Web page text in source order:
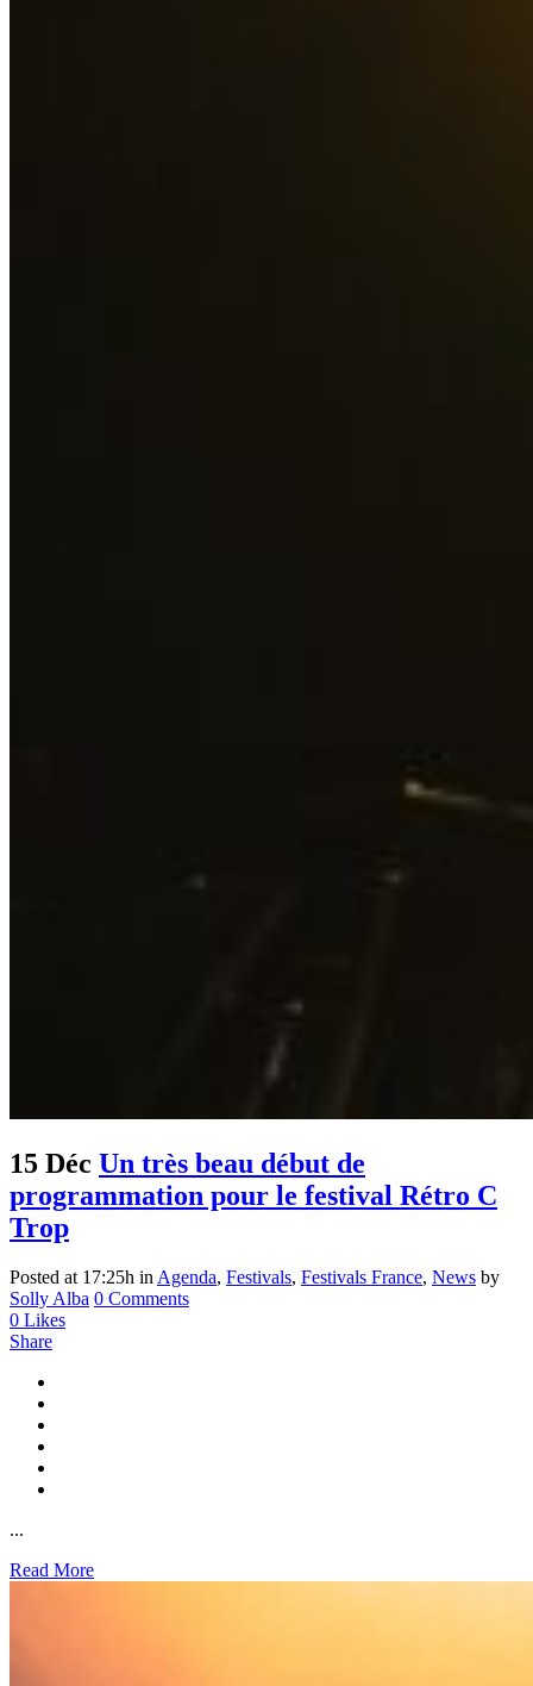
15 Déc Un très beau début de
programmation pour le festival Rétro C
Trop
Posted at 17:25h inAgenda, Festivals, Festivals France, News by
Solly Alba 0 Comments
0 Likes
Share
...
Read More